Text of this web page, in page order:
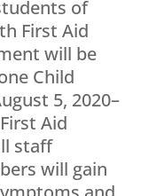
of
First Aid
will be
Child
5, 2020–
Aid
staff
will gain